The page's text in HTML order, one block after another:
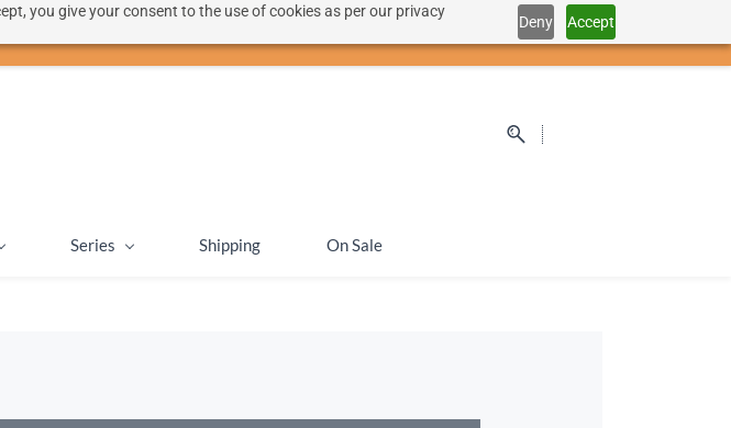
you give your consent to the use of cookies as per our privacy
Deny Accept
Sign Up SEK
Series Shipping On Sale